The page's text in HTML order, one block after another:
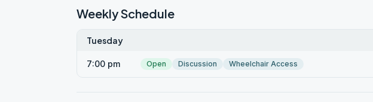
Weekly Schedule
Tuesday
7:00 pm Open Discussion Wheelchair Access